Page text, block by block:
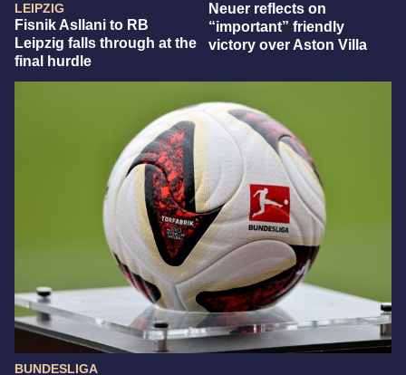
LEIPZIG
Fisnik Asllani to RB
Leipzig falls through at the
final hurdle
Neuer reflects on
“important” friendly
victory over Aston Villa
BUNDESLIGA